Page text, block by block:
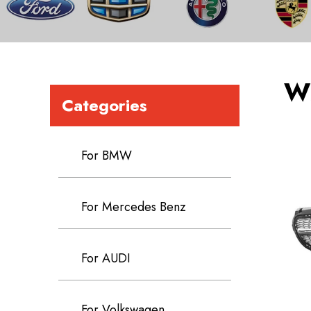
Categories
For BMW
For Mercedes Benz
For AUDI